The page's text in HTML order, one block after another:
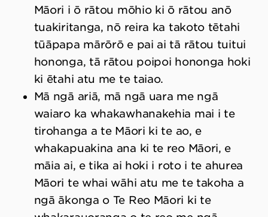
Māori i ō rātou mōhio ki ō rātou anō
tuakiritanga, nō reira ka takoto tētahi
tūāpapa mārōrō e pai ai tā rātou tuitui
hononga, tā rātou poipoi hononga hoki
ki ētahi atu me te taiao.
Mā ngā ariā, mā ngā uara me ngā
waiaro ka whakawhanakehia mai i te
tirohanga a te Māori ki te ao, e
whakapuakina ana ki te reo Māori, e
māia ai, e tika ai hoki i roto i te ahurea
Māori te whai wāhi atu me te takoha a
ngā ākonga o Te Reo Māori ki te